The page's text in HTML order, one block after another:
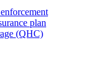
plan
(QHC)